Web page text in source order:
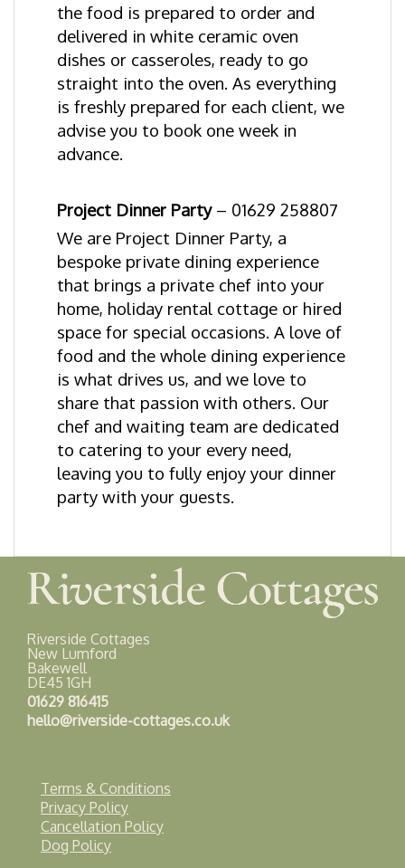
the food is prepared to order and
delivered in white ceramic oven
dishes or casseroles, ready to go
straight into the oven. As everything
is freshly prepared for each client, we
advise you to book one week in
advance.
Project Dinner Party – 01629 258807
We are Project Dinner Party, a
bespoke private dining experience
that brings a private chef into your
home, holiday rental cottage or hired
space for special occasions. A love of
food and the whole dining experience
is what drives us, and we love to
share that passion with others. Our
chef and waiting team are dedicated
to catering to your every need,
leaving you to fully enjoy your dinner
party with your guests.
Riverside Cottages
New Lumford
Bakewell
DE45 1GH
01629 816415
hello@riverside-cottages.co.uk
Terms & Conditions
Privacy Policy
Cancellation Policy
Dog Policy